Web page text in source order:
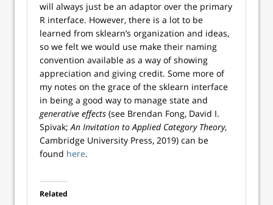
will always just be an adaptor over the primary
R interface. However, there is a lot to be
learned from sklearn’s organization and ideas,
so we felt we would use make their naming
convention available as a way of showing
appreciation and giving credit. Some more of
my notes on the grace of the sklearn interface
in being a good way to manage state and
generative effects (see Brendan Fong, David I.
Spivak;An Invitation to Applied Category Theory,
Cambridge University Press, 2019) can be
found here.
Related